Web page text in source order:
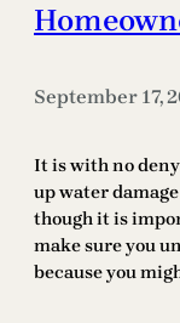
September 17,
It is with no
up water
though it is
make sure you
because you